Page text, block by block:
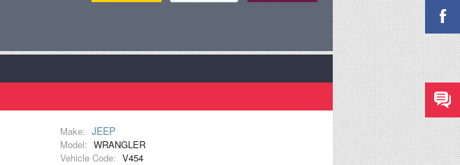
Make: JEEP
Model: WRANGLER
Vehicle Code: V454